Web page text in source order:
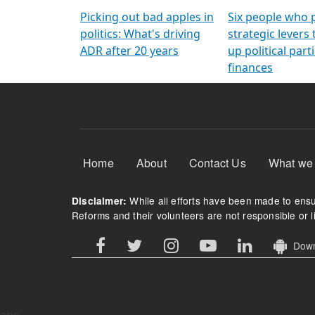
Picking out bad apples in
politics: What's driving
ADR after 20 years
Six people who
strategic levers
up political
finances